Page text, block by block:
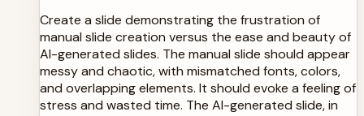
Create a slide demonstrating the frustration of
manual slide creation versus the ease and beauty of
AI-generated slides. The manual slide should appear
messy and chaotic, with mismatched fonts, colors,
and overlapping elements. It should evoke a feeling of
stress and wasted time. The AI-generated slide, in